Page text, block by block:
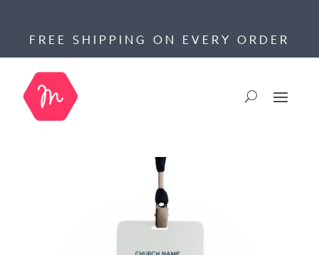
FREE SHIPPING ON EVERY ORDER